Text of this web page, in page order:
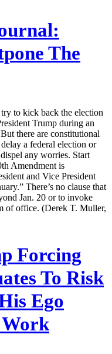
The
to kick back the election
Trump during an
there are constitutional
a federal election or
any worries. Start
Amendment is
and Vice President
There’s no clause that
Jan. 20 or to invoke
of office. (Derek T. Muller,
Forcing
To Risk
Ego
Work